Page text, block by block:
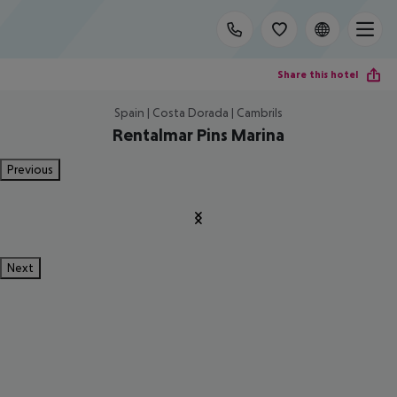
Share this hotel
Spain | Costa Dorada | Cambrils
Rentalmar Pins Marina
Previous
Next